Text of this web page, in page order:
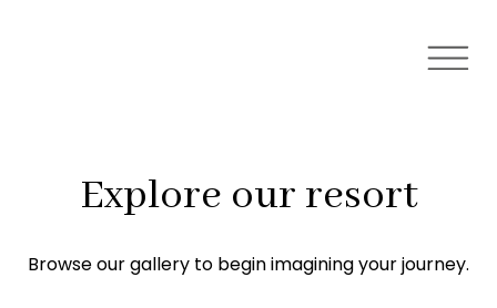
Explore our resort
Browse our gallery to begin imagining your journey.